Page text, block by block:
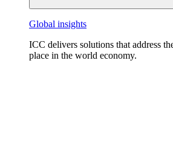
Global insights
ICC delivers solutions that address
place in the world economy.